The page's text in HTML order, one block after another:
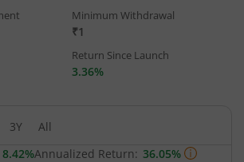
Minimum Withdrawal
₹1
Return Since Launch
3.36%
3Y
All
8.42%Annualized Return: 36.05%